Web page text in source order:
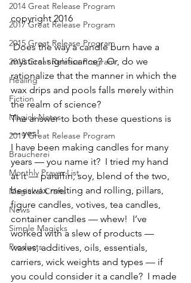
2014 Great Release Program
2017 Great Release Program
2015 Great Release Program
2018 Great Release Program
Healing
Fiction
Magick Notes
2019 Great Release Program
Braucherei
Monthly Prayer List
Magickal Crafts
News
Simple Magicks
Products
copyright 2016
Does the way a candle burn have a
mystical significance?  Or, do we
rationalize that the manner in which the
wax drips and pools falls merely within
the realm of science?
The answer to both these questions is
— yes!
I have been making candles for many
years — you name it?  I tried my hand
at it — paraffin, soy, blend of the two,
beeswax melting and rolling, pillars,
figure candles, votives, tea candles,
container candles — whew!  I’ve
worked with a slew of products —
waxes, additives, oils, essentials,
carriers, wick weights and types — if
you could consider it a candle?  I made